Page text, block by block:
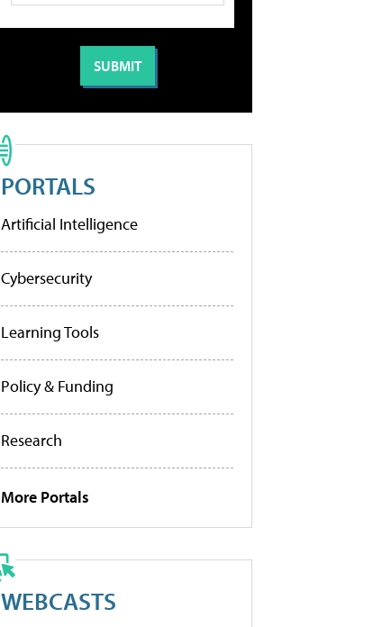
PORTALS
Artificial Intelligence
Cybersecurity
Learning Tools
Policy & Funding
Research
More Portals
WEBCASTS